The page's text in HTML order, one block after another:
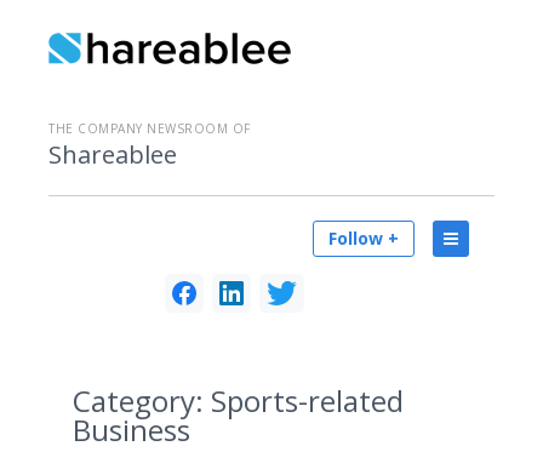
THE COMPANY NEWSROOM OF
Shareablee
Follow +
Category: Sports-related
Business